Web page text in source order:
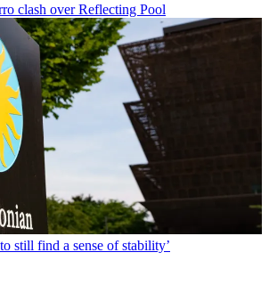
clash over Reflecting Pool
still find a sense of stability’